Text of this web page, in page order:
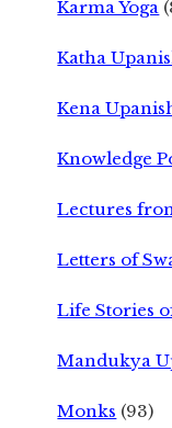
Karma Yoga
Katha
Kena
Knowledge
Lectures
Letters of
Life Stories
Mandukya
Monks (93)